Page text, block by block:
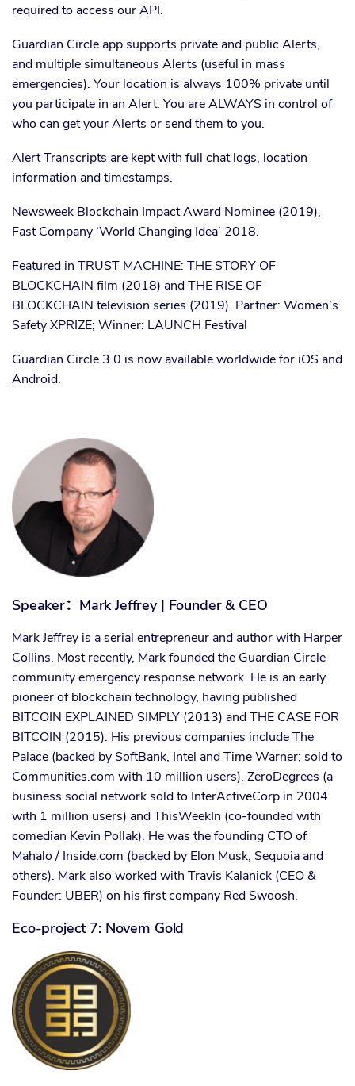
required to access our API.
Guardian Circle app supports private and public Alerts,
and multiple simultaneous Alerts (useful in mass
emergencies). Your location is always 100% private until
you participate in an Alert. You are ALWAYS in control of
who can get your Alerts or send them to you.
Alert Transcripts are kept with full chat logs, location
information and timestamps.
Newsweek Blockchain Impact Award Nominee (2019),
Fast Company ‘World Changing Idea’ 2018.
Featured in TRUST MACHINE: THE STORY OF
BLOCKCHAIN film (2018) and THE RISE OF
BLOCKCHAIN television series (2019). Partner: Women’s
Safety XPRIZE; Winner: LAUNCH Festival
Guardian Circle 3.0 is now available worldwide for iOS and
Android.
Speaker： Mark Jeffrey | Founder & CEO
Mark Jeffrey is a serial entrepreneur and author with Harper
Collins. Most recently, Mark founded the Guardian Circle
community emergency response network. He is an early
pioneer of blockchain technology, having published
BITCOIN EXPLAINED SIMPLY (2013) and THE CASE FOR
BITCOIN (2015). His previous companies include The
Palace (backed by SoftBank, Intel and Time Warner; sold to
Communities.com with 10 million users), ZeroDegrees (a
business social network sold to InterActiveCorp in 2004
with 1 million users) and ThisWeekIn (co-founded with
comedian Kevin Pollak). He was the founding CTO of
Mahalo / Inside.com (backed by Elon Musk, Sequoia and
others). Mark also worked with Travis Kalanick (CEO &
Founder: UBER) on his first company Red Swoosh.
Eco-project 7: Novem Gold